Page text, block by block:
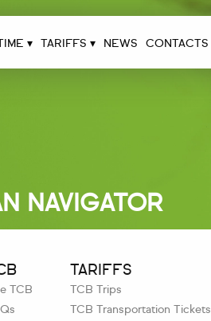
▾ TARIFFS ▾ NEWS CONTACTS
NAVIGATOR
TCB
TARIFFS
TCB Trips
TCB Transportation Tickets